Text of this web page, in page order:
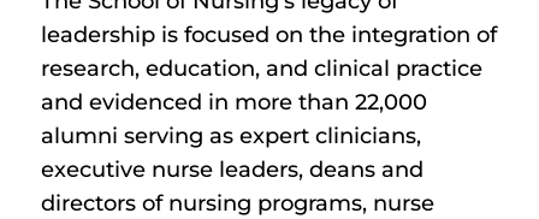
leadership is focused on the integration of
research, education, and clinical practice
and evidenced in more than 22,000
alumni serving as expert clinicians,
executive nurse leaders, deans and
directors of nursing programs, nurse